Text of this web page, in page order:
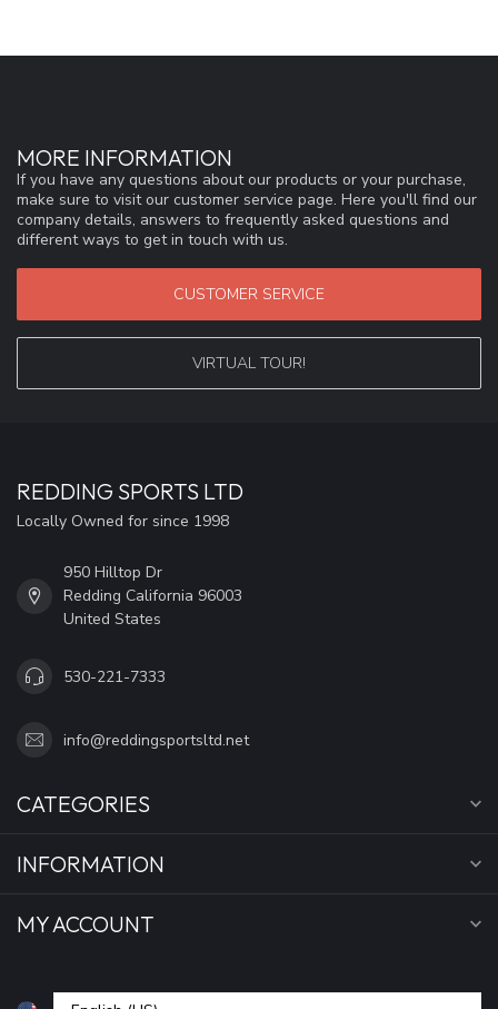
MORE INFORMATION
If you have any questions about our products or your purchase,
make sure to visit our customer service page. Here you'll find our
company details, answers to frequently asked questions and
different ways to get in touch with us.
CUSTOMER SERVICE
VIRTUAL TOUR!
REDDING SPORTS LTD
Locally Owned for since 1998
950 Hilltop Dr
Redding California 96003
United States
530-221-7333
info@reddingsportsltd.net
CATEGORIES
INFORMATION
MY ACCOUNT